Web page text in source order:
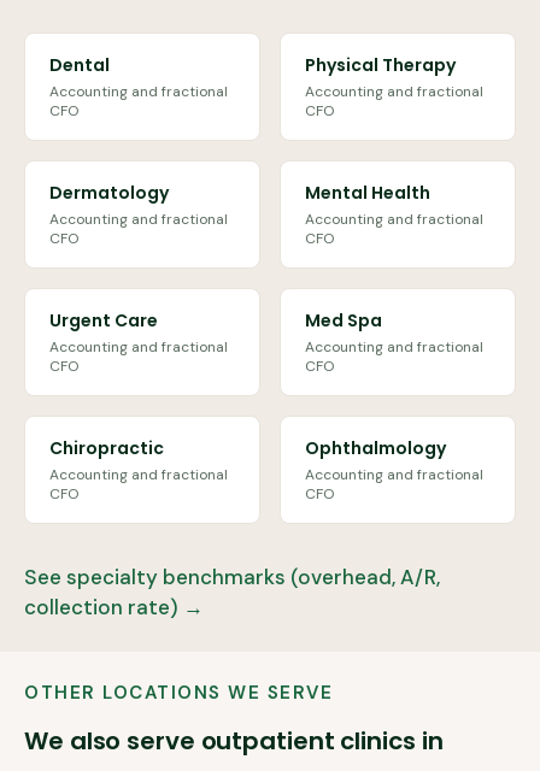
Dental
Accounting and fractional
CFO
Physical Therapy
Accounting and fractional
CFO
Dermatology
Accounting and fractional
CFO
Mental Health
Accounting and fractional
CFO
Urgent Care
Accounting and fractional
CFO
Med Spa
Accounting and fractional
CFO
Chiropractic
Accounting and fractional
CFO
Ophthalmology
Accounting and fractional
CFO
See specialty benchmarks (overhead, A/R,
collection rate) →
OTHER LOCATIONS WE SERVE
We also serve outpatient clinics in